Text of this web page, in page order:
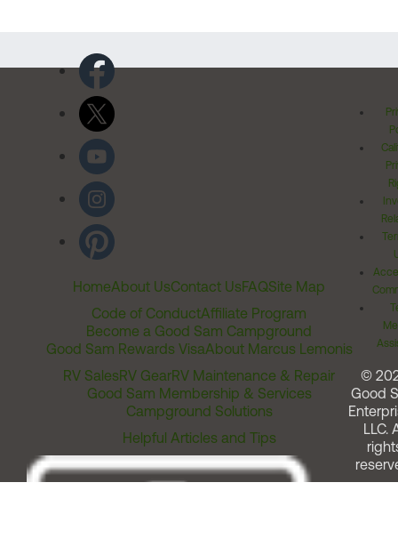
HomeAbout UsContact UsFAQSite Map
Code of ConductAffiliate Program
Become a Good Sam Campground
Good Sam Rewards VisaAbout Marcus Lemonis
RV SalesRV GearRV Maintenance & Repair
Good Sam Membership & Services
Campground Solutions
Helpful Articles and Tips
©
Good
LLC.